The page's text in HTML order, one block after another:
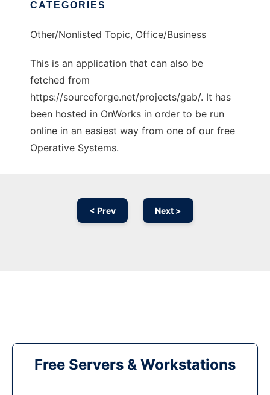
CATEGORIES
Other/Nonlisted Topic, Office/Business
This is an application that can also be
fetched from
https://sourceforge.net/projects/gab/. It has
been hosted in OnWorks in order to be run
online in an easiest way from one of our free
Operative Systems.
< Prev Next >
Free Servers & Workstations